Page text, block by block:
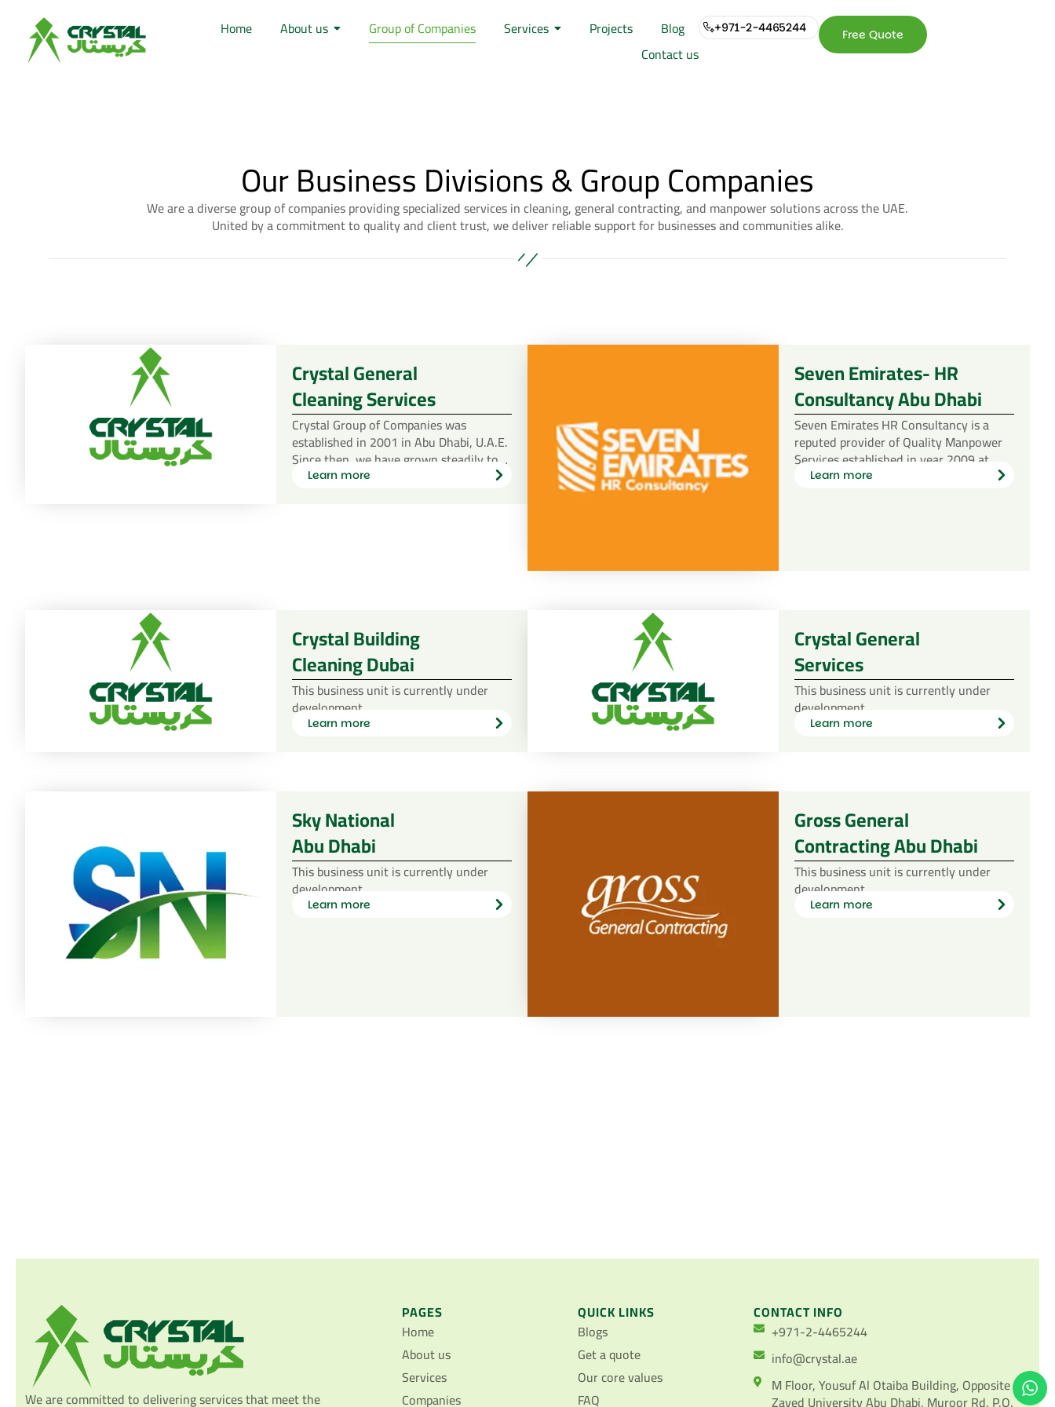
Home About us Group of Companies Services Projects
Blog
Contact us
+971-2-4465244
+971-2-
Free Quote
Our Business Divisions & Group Companies
We are a diverse group of companies providing specialized services in cleaning, general contracting, and manpower solutions across the UAE.
United by a commitment to quality and client trust, we deliver reliable support for businesses and communities alike.
Crystal General
Cleaning Services
Crystal Group of Companies was
established in 2001 in Abu Dhabi, U.A.E.
Since then, we have grown steadily to…
Learn more
Seven Emirates- HR
Consultancy Abu Dhabi
Seven Emirates HR Consultancy is a
reputed provider of Quality Manpower
Services established in year 2009 at…
Learn more
Crystal Building
Cleaning Dubai
This business unit is currently under
development.
Learn more
Crystal General
Services
This business unit is currently under
development.
Learn more
Sky National
Abu Dhabi
This business unit is currently under
development.
Learn more
Gross General
Contracting Abu Dhabi
This business unit is currently under
development.
Learn more
We are committed to delivering services that meet the
PAGES
Home
About us
Services
Companies
QUICK LINKS
Blogs
Get a quote
Our core values
FAQ
CONTACT INFO
+971-2-4465244
info@crystal.ae
M Floor, Yousuf Al Otaiba Building, Opposite